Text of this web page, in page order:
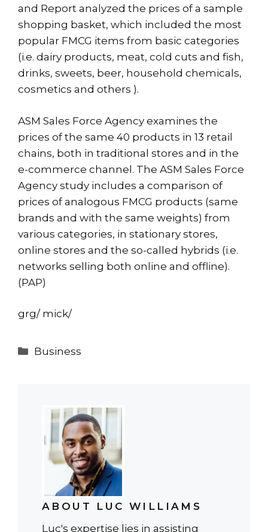
and Report analyzed the prices of a sample
shopping basket, which included the most
popular FMCG items from basic categories
(i.e. dairy products, meat, cold cuts and fish,
drinks, sweets, beer, household chemicals,
cosmetics and others ).
ASM Sales Force Agency examines the
prices of the same 40 products in 13 retail
chains, both in traditional stores and in the
e-commerce channel. The ASM Sales Force
Agency study includes a comparison of
prices of analogous FMCG products (same
brands and with the same weights) from
various categories, in stationary stores,
online stores and the so-called hybrids (i.e.
networks selling both online and offline).
(PAP)
grg/ mick/
Categories
Business
ABOUT LUC WILLIAMS
Luc's expertise lies in assisting